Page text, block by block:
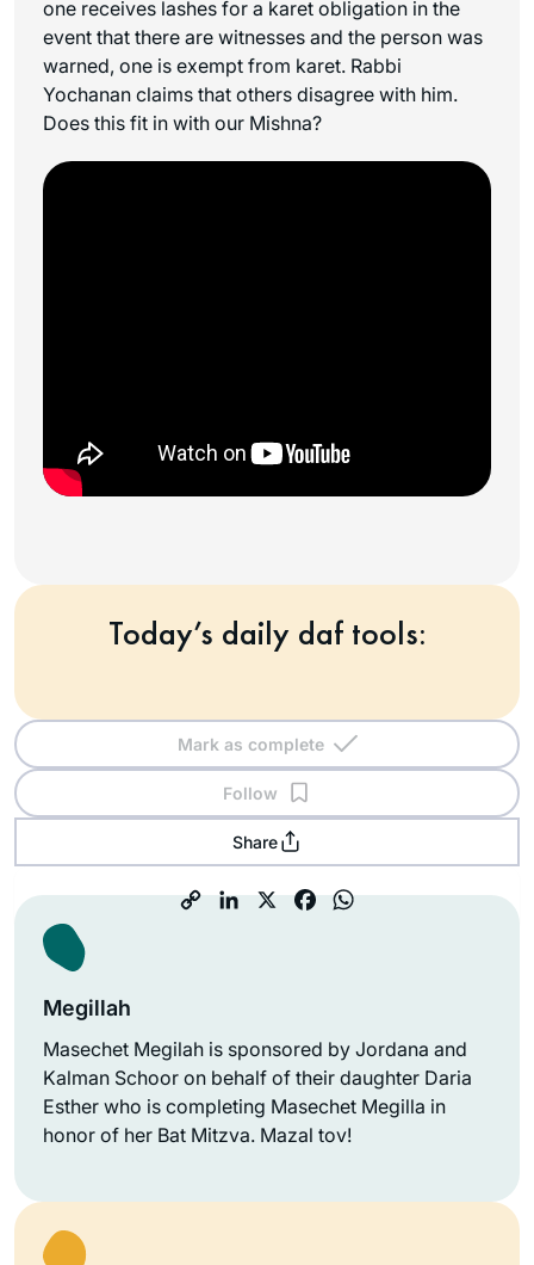
one receives lashes for a karet obligation in the
event that there are witnesses and the person was
warned, one is exempt from karet. Rabbi
Yochanan claims that others disagree with him.
Does this fit in with our Mishna?
Today’s daily daf tools:
Mark as complete
Follow
Share
Megillah
Masechet Megilah is sponsored by Jordana and
Kalman Schoor on behalf of their daughter Daria
Esther who is completing Masechet Megilla in
honor of her Bat Mitzva. Mazal tov!